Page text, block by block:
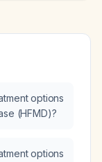
options
(HFMD)?
options